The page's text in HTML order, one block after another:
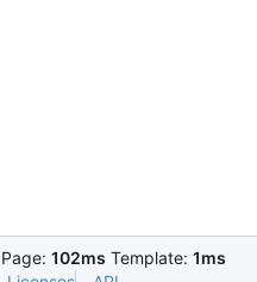
Page: 102ms Template: 1ms